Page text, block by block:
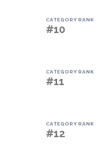
CATEGORY RANK
#10
CATEGORY RANK
#11
CATEGORY RANK
#12